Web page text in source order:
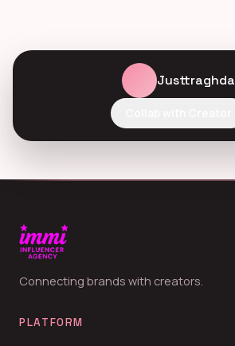
Justtraghda
Connecting brands with creators.
PLATFORM